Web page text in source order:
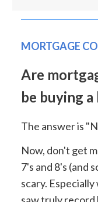
MORTGAGE
Are
be buying a
The answer is
Now, don't get
7's and 8's (and
scary.